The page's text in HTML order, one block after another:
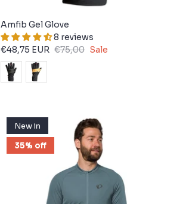
Amfib Gel Glove
8 reviews
€48,75 EUR €75,00 Sale
New in
35% off